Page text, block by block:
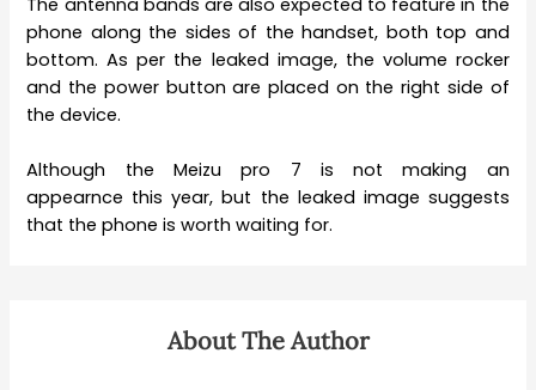
phone along the sides of the handset, both top and
bottom. As per the leaked image, the volume rocker
and the power button are placed on the right side of
the device.
Although the Meizu pro 7 is not making an
appearnce this year, but the leaked image suggests
that the phone is worth waiting for.
About The Author